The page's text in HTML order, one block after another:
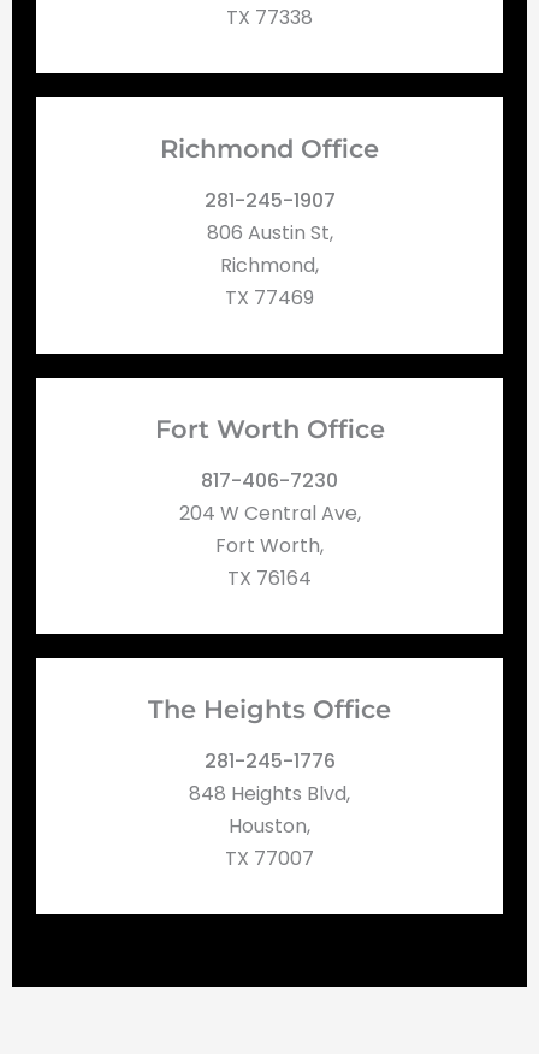
TX 77338
Richmond Office
281-245-1907
806 Austin St,
Richmond,
TX 77469
Fort Worth Office
817-406-7230
204 W Central Ave,
Fort Worth,
TX 76164
The Heights Office
281-245-1776
848 Heights Blvd,
Houston,
TX 77007